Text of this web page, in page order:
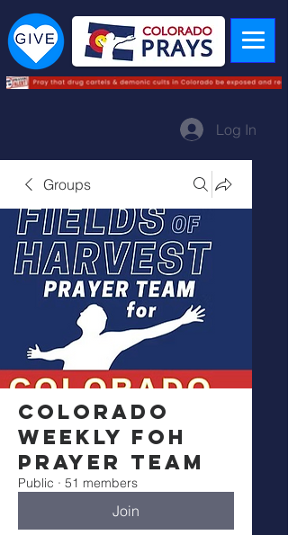
Log In
Groups
Colorado
Weekly FOH
Prayer Team
Public · 51 members
Join